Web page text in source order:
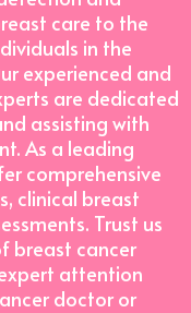
care to the
in the
experienced and
are dedicated
assisting with
As a leading
comprehensive
clinical breast
Trust us
breast cancer
attention
doctor or